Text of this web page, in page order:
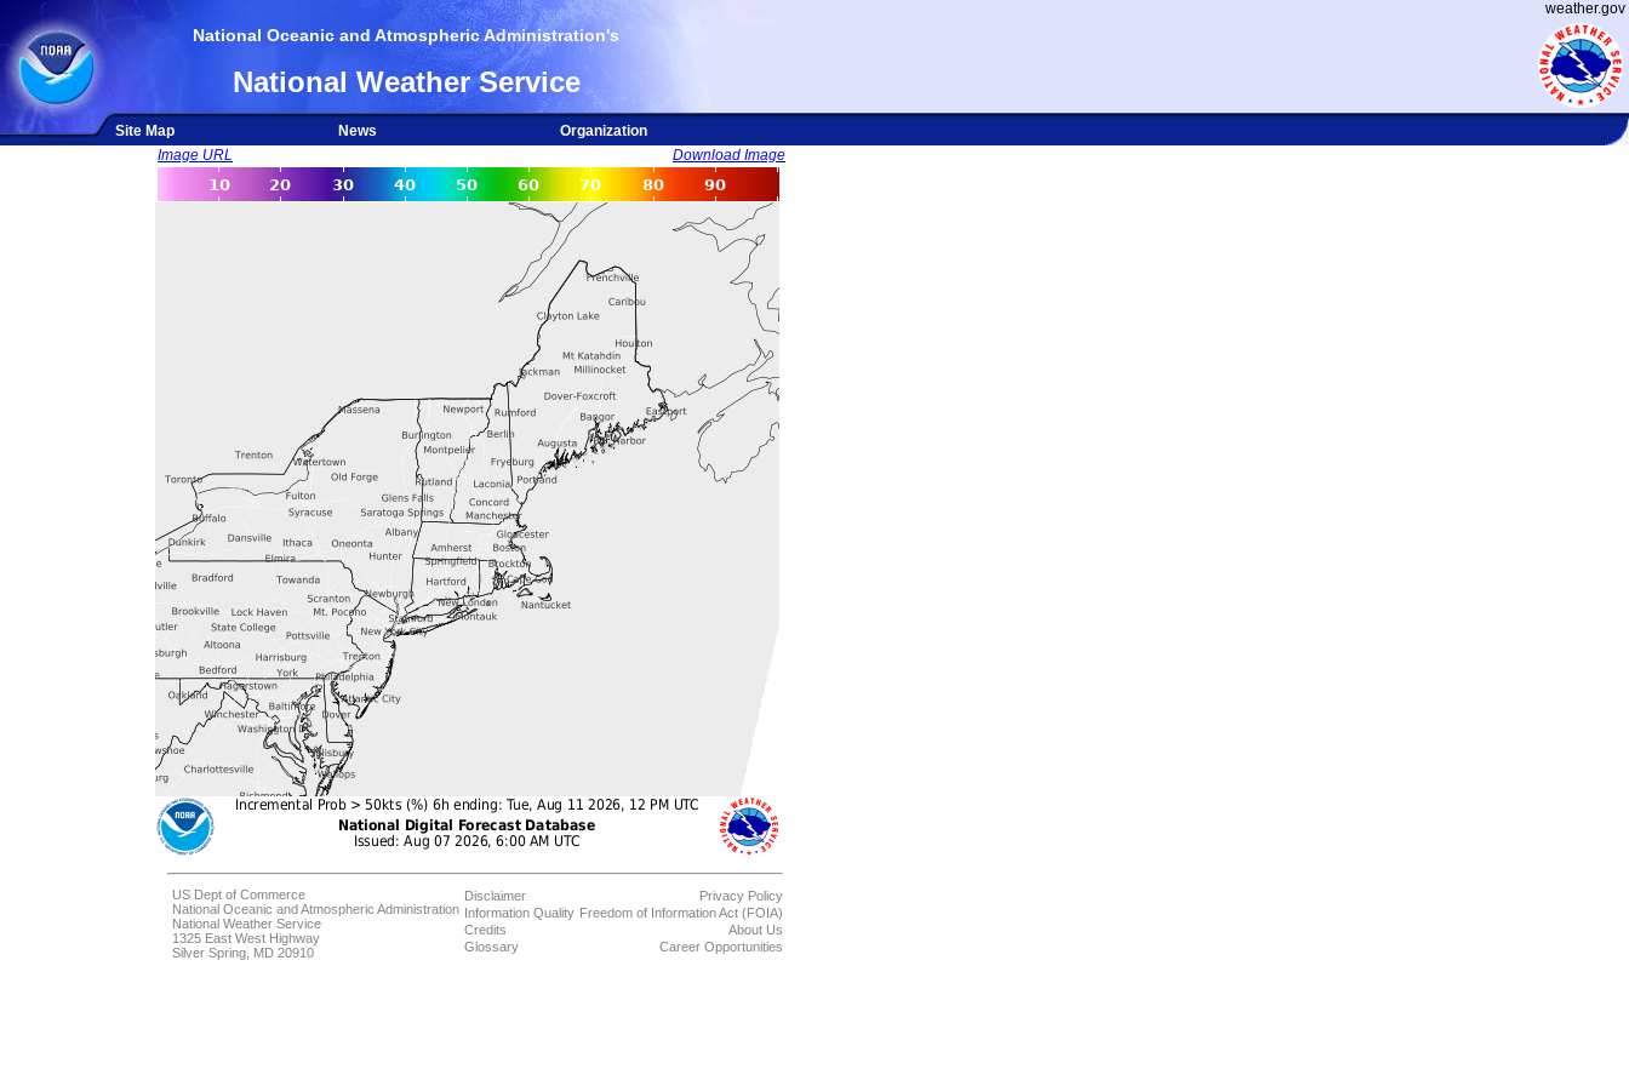
weather.gov
National Oceanic and Atmospheric Administration's
National Weather Service
Site Map News
Organization
Image URL
Download Image
US Dept of Commerce
National Oceanic and Atmospheric Administration
National Weather Service
1325 East West Highway
Silver Spring, MD 20910
Disclaimer
Information Quality
Credits
Glossary
Privacy Policy
Freedom of Information Act (FOIA)
About Us
Career Opportunities